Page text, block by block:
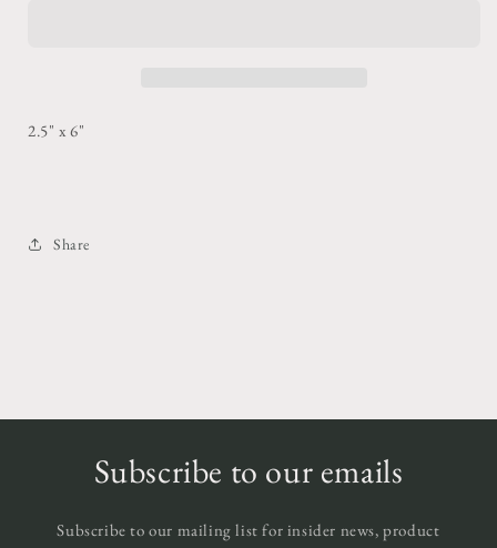
2.5" x 6"
Share
Subscribe to our emails
Subscribe to our mailing list for insider news, product